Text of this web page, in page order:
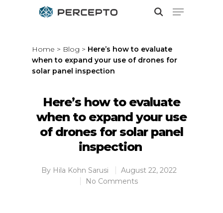
Hit enter to search or ESC to close
Home > Blog > Here’s how to evaluate
when to expand your use of drones for
solar panel inspection
Here’s how to evaluate
when to expand your use
of drones for solar panel
inspection
By Hila Kohn Sarusi
August 22, 2022
No Comments